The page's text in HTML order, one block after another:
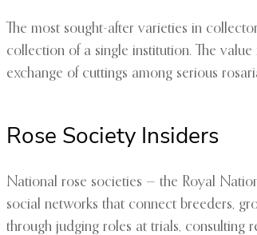
The most sought-after varieties in
collection of a single institution. The
exchange of cuttings among serious
Rose Society Insiders
National rose societies — the Royal
social networks that connect breeders,
through judging roles at trials, consulting